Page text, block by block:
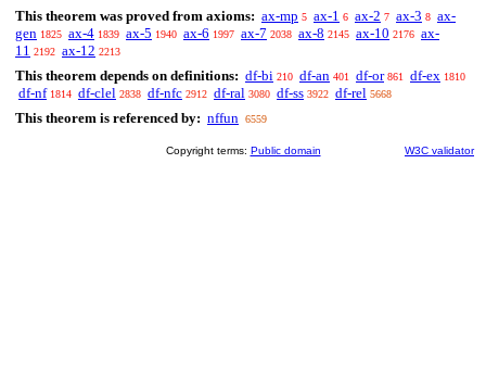
This theorem was proved from axioms: ax-mp 5 ax-1 6 ax-2 7 ax-3 8 ax-
gen 1825 ax-4 1839 ax-5 1940 ax-6 1997 ax-7 2038 ax-8 2145 ax-10 2176 ax-
11 2192 ax-12 2213
This theorem depends on definitions: df-bi 210 df-an 401 df-or 861 df-ex 1810
df-nf 1814 df-clel 2838 df-nfc 2912 df-ral 3080 df-ss 3922 df-rel 5668
This theorem is referenced by: nffun 6559
Copyright terms: Public domain W3C validator